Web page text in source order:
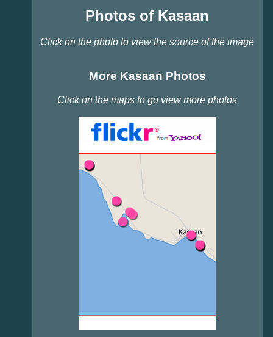
Photos of Kasaan
Click on the photo to view the source of the image
More Kasaan Photos
Click on the maps to go view more photos